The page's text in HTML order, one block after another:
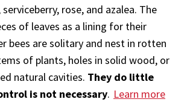
rose, and azalea. The
of leaves as a lining for their
bees are solitary and nest in rotten
of plants, holes in solid wood, or
natural cavities. They do little
is not necessary. Learn more